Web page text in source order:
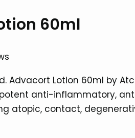
60ml
Advacort Lotion 60ml by
anti-inflammatory,
atopic, contact,